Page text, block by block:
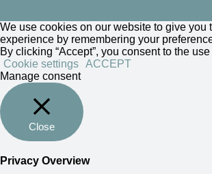
We use cookies on our website to give you
experience by remembering your
By clicking “Accept”, you consent to the
Cookie settings ACCEPT
Manage consent
Close
Privacy Overview